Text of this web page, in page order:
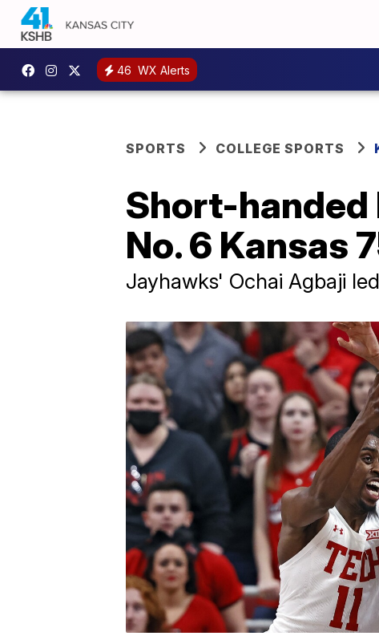
46 WX Alerts
SPORTS COLLEGE SPORTS
Short-handed
No. 6 Kansas
Jayhawks' Ochai Agbaji